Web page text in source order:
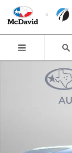
Skip to main content
New 2026 Honda